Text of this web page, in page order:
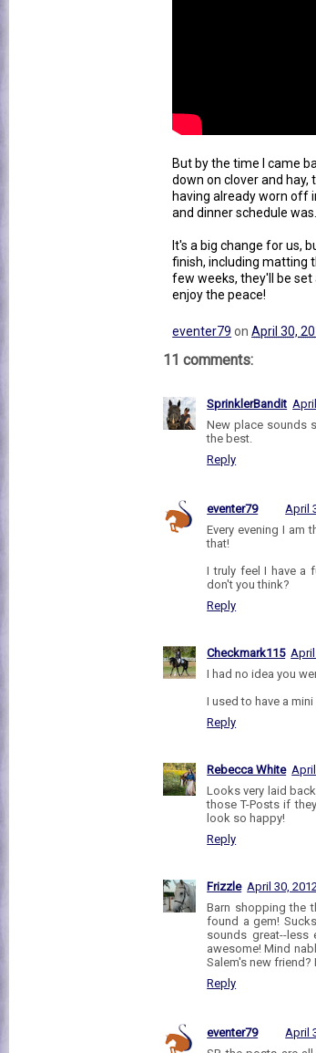
But by the time I came
down on clover and hay,
having already worn off
and dinner schedule was.
It's a big change for us,
finish, including matting
few weeks, they'll be set
enjoy the peace!
eventer79 onApril 30,
11 comments:
SprinklerBandit
New place sounds
the best.
Reply
eventer79
April
Every evening I am
that!
I truly feel I have a
don't you think?
Reply
Checkmark115 April
I had no idea you
I used to have a
Reply
Rebecca White
Looks very laid
those T-Posts if
look so happy!
Reply
Frizzle April 30,
Barn shopping the
found a gem!
sounds great--less
awesome! Mind
Salem's new friend?
Reply
eventer79
April